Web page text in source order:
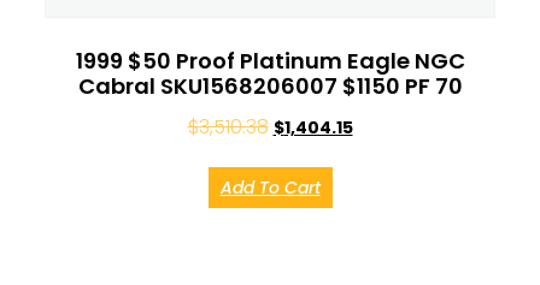
1999 $50 Proof Platinum Eagle NGC
Cabral SKU1568206007 $1150 PF 70
$3,510.38 $1,404.15
Add To Cart